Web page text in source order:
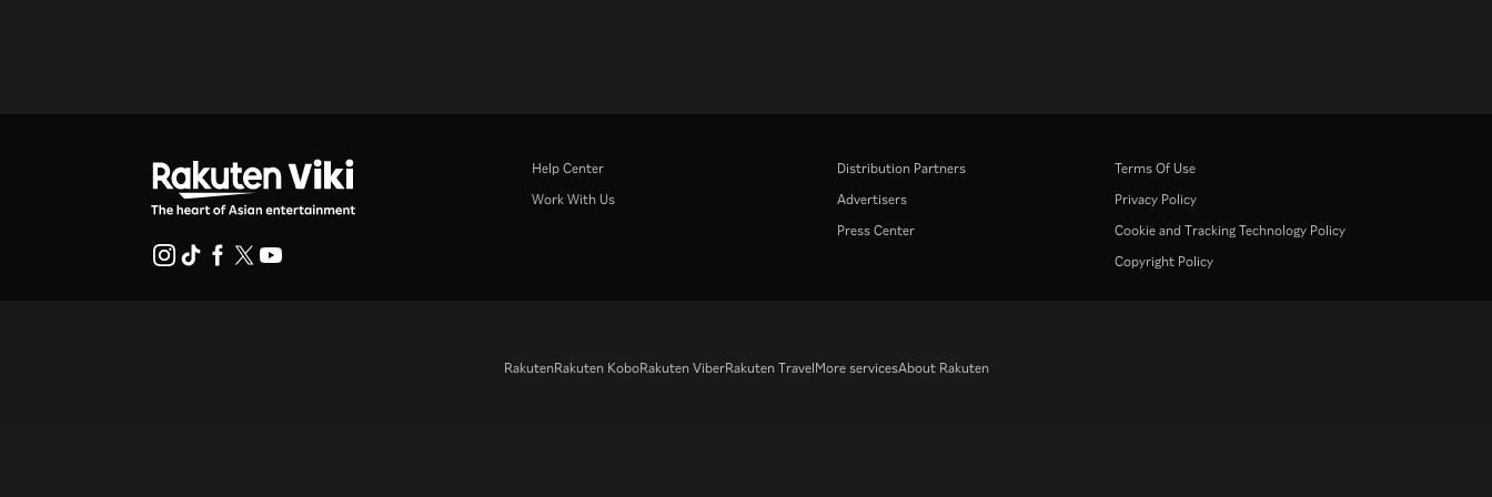
Help Center
Work With Us
Distribution Partners
Advertisers
Press Center
Terms Of Use
Privacy Policy
Cookie and Tracking Technology Policy
Copyright Policy
RakutenRakuten KoboRakuten ViberRakuten TravelMore servicesAbout Rakuten